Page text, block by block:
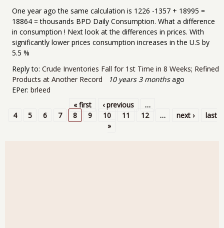
One year ago the same calculation is 1226 -1357 + 18995 =
18864 = thousands BPD Daily Consumption. What a difference
in consumption ! Next look at the differences in prices. With
significantly lower prices consumption increases in the U.S by
5.5 %
Reply to: Crude Inventories Fall for 1st Time in 8 Weeks; Refined
Products at Another Record
10 years 3 monthsago
EPer: brleed
Pages
« first ‹ previous
…
4
5 6 7 8 9 10 11 12 … next ›
last
»